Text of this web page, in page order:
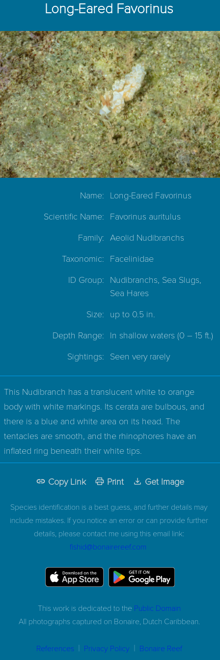
Long-Eared Favorinus
Name: Long-Eared Favorinus
Scientific Name: Favorinus auritulus
Family: Aeolid Nudibranchs
Taxonomic: Facelinidae
ID Group: Nudibranchs, Sea Slugs,
Sea Hares
Size: up to 0.5 in.
Depth Range: In shallow waters (0 – 15 ft.)
Sightings: Seen very rarely
This Nudibranch has a translucent white to orange
body with white markings. Its cerata are bulbous, and
there is a blue and white area on its head. The
tentacles are smooth, and the rhinophores have an
inflated ring beneath their white tips.
Copy Link Print Get Image
Species identification is a best guess, and further details may
include mistakes. If you notice an error or can provide further
details, please contact me using this email link:
fishid@bonairereef.com
This work is dedicated to the Public Domain
All photographs captured on Bonaire, Dutch Caribbean.
References | Privacy Policy | Bonaire Reef